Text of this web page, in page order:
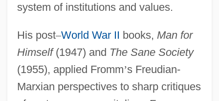
system of institutions and values.
His post–World War II books, Man for
Himself(1947) and The Sane Society
(1955), applied Fromm’s Freudian-
Marxian perspectives to sharp critiques